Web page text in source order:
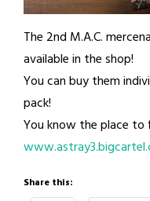
The 2nd M.A.C.
available in the shop!
You can buy them
pack!
You know the place to
Share this: